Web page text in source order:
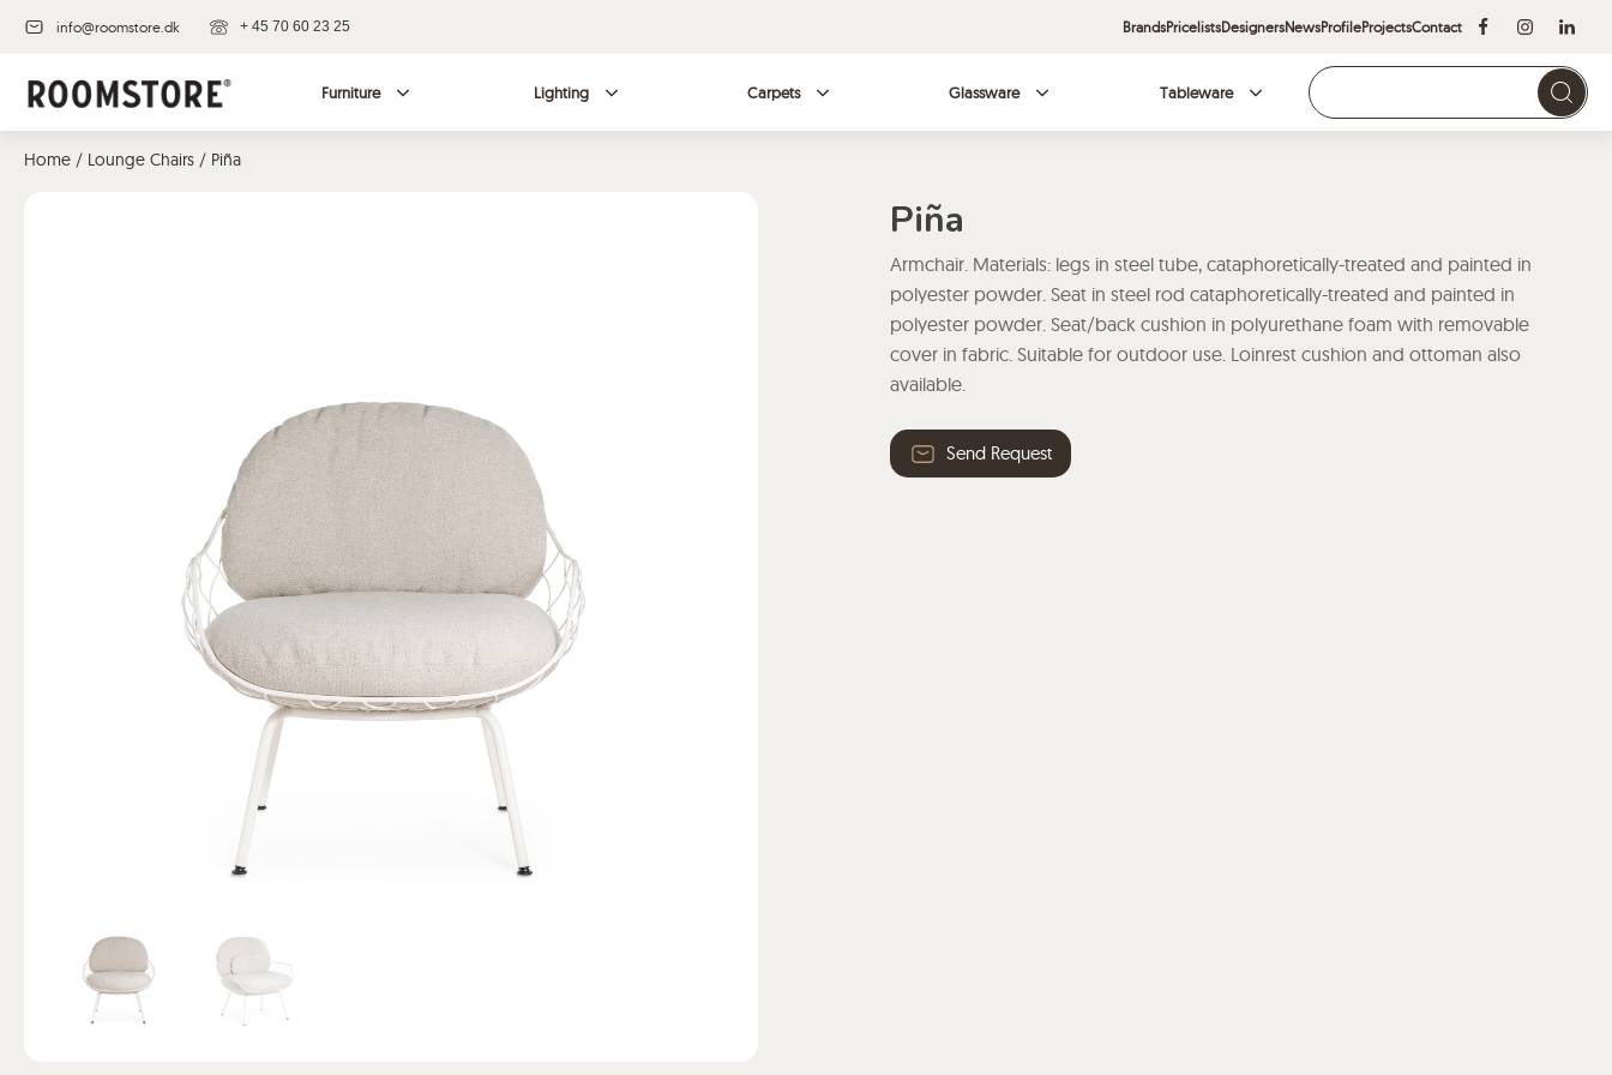
info@roomstore.dk + 45 70 60 23 25 BrandsPricelistsDesignersNewsProfileProjectsContact
Furniture Lighting Carpets Glassware Tableware
Home / Lounge Chairs / Piña
Piña
Armchair. Materials: legs in steel tube, cataphoretically-treated and painted in
polyester powder. Seat in steel rod cataphoretically-treated and painted in
polyester powder. Seat/back cushion in polyurethane foam with removable
cover in fabric. Suitable for outdoor use. Loinrest cushion and ottoman also
available.
Send Request